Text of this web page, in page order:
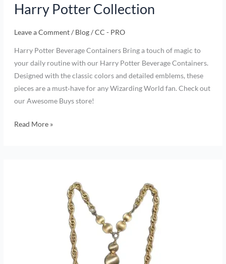
Harry Potter Collection
Leave a Comment/ Blog/CC - PRO
Harry Potter Beverage Containers Bring a touch of magic to
your daily routine with our Harry Potter Beverage Containers.
Designed with the classic colors and detailed emblems, these
pieces are a must‑have for any Wizarding World fan. Check out
our Awesome Buys store!
Read More »